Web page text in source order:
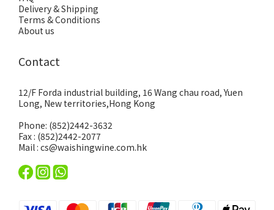
Delivery & Shipping
Terms & Conditions
About us
Contact
12/F Forda industrial building, 16 Wang chau road, Yuen
Long, New territories,Hong Kong
Phone: (852)2442-3632
Fax : (852)2442-2077
Mail : cs@waishingwine.com.hk